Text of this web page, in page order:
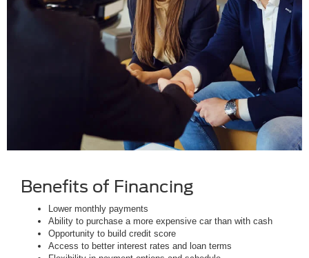
Benefits of Financing
Lower monthly payments
Ability to purchase a more expensive car than with cash
Opportunity to build credit score
Access to better interest rates and loan terms